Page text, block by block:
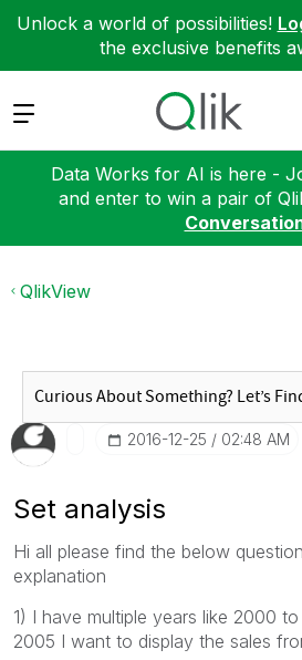
Unlock a world of possibilities!
the exclusive benefits
Expand
Data Works for AI is here -
and enter to win a pair of
QlikView
‎2016-12-25 02:48 AM
Set analysis
Hi all please find the below
explanation
1) I have multiple years like 2000
2005 I want to display the sales